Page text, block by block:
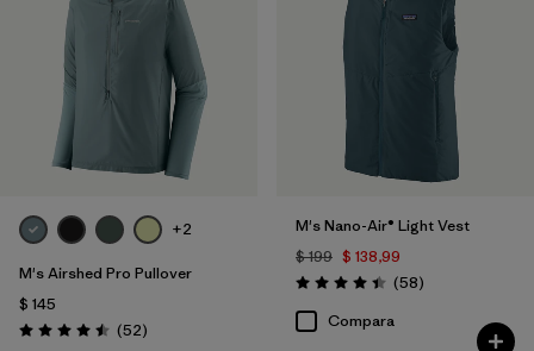
+2
M's Airshed Pro Pullover
$ 145
Valoración: 4.5 / 5
(52Comentarios
)
M's Nano-Air® Light Vest
$ 199 $ 138,99
Valoración: 4.4 / 5
(58Comentarios
)
Compara